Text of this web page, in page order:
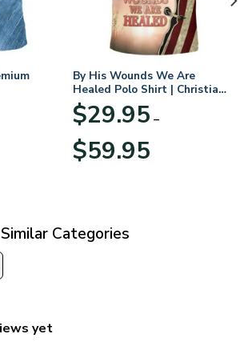
By His Wounds We Are
Healed Polo Shirt | Christian
Apparel
$29.95 –
$59.95range:
Similar Categories
yet